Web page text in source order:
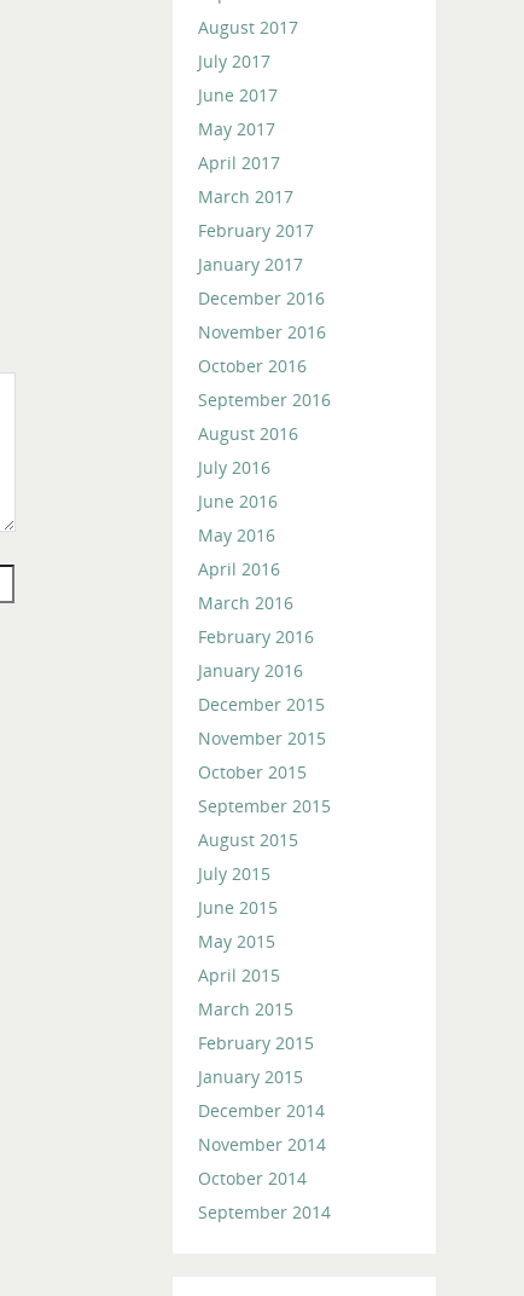
August 2017
July 2017
June 2017
May 2017
April 2017
March 2017
February 2017
January 2017
December 2016
November 2016
October 2016
September 2016
August 2016
July 2016
June 2016
May 2016
April 2016
March 2016
February 2016
January 2016
December 2015
November 2015
October 2015
September 2015
August 2015
July 2015
June 2015
May 2015
April 2015
March 2015
February 2015
January 2015
December 2014
November 2014
October 2014
September 2014